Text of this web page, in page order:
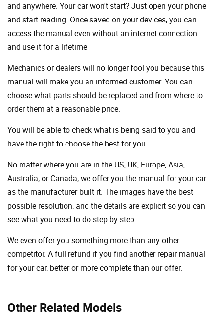
Other Related Models
and anywhere. Your car won't start? Just open your phone
and start reading. Once saved on your devices, you can
access the manual even without an internet connection
and use it for a lifetime.
Mechanics or dealers will no longer fool you because this
manual will make you an informed customer. You can
choose what parts should be replaced and from where to
order them at a reasonable price.
You will be able to check what is being said to you and
have the right to choose the best for you.
No matter where you are in the US, UK, Europe, Asia,
Australia, or Canada, we offer you the manual for your car
as the manufacturer built it. The images have the best
possible resolution, and the details are explicit so you can
see ​​what you need to do step by step.
We even offer you something more than any other
competitor. A full refund if you find another repair manual
for your car, better or more complete than our offer.